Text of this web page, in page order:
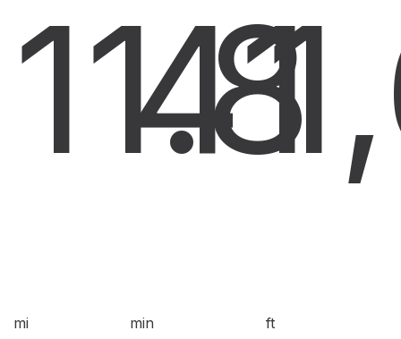
11.8
mi
41
min ft